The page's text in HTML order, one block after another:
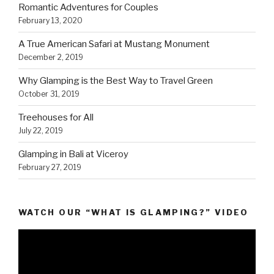
Romantic Adventures for Couples
February 13, 2020
A True American Safari at Mustang Monument
December 2, 2019
Why Glamping is the Best Way to Travel Green
October 31, 2019
Treehouses for All
July 22, 2019
Glamping in Bali at Viceroy
February 27, 2019
WATCH OUR “WHAT IS GLAMPING?” VIDEO